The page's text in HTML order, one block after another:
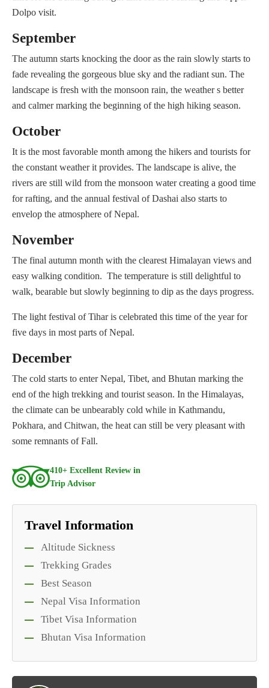
Dolpo visit.
September
The autumn starts knocking the door as the rain slowly starts to
fade revealing the gorgeous blue sky and the radiant sun. The
landscape is fresh with the monsoon rain, the weather s better
and calmer marking the beginning of the high hiking season.
October
It is the most favorable month among the hikers and tourists for
the constant weather it provides. The landscape is alive, the
rivers are still wild from the monsoon water creating a good time
for rafting, and the annual festival of Dashai also starts to
envelop the atmosphere of Nepal.
November
The final autumn month with the clearest Himalayan views and
easy walking condition. The temperature is still delightful to
walk, bearable but slowly beginning to dip as the days progress.
The light festival of Tihar is celebrated this time of the year for
five days in most parts of Nepal.
December
The cold starts to enter Nepal, Tibet, and Bhutan marking the
end of the high trekking and tourist season. In the Himalayas,
the climate can be unbearably cold while in Kathmandu,
Pokhara, and Chitwan, the heat can still be very pleasant with
some remnants of Fall.
410+ Excellent Review in
Trip Advisor
Travel Information
Altitude Sickness
Trekking Grades
Best Season
Nepal Visa Information
Tibet Visa Information
Bhutan Visa Information